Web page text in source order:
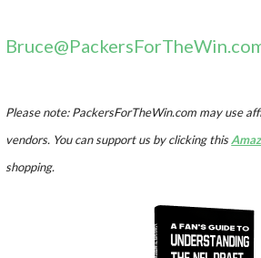
Please note: PackersForTheWin.com may use
vendors. You can support us by clicking this
shopping.